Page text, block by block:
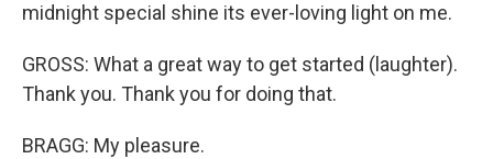
midnight special shine its ever-loving light on me.
GROSS: What a great way to get started (laughter).
Thank you. Thank you for doing that.
BRAGG: My pleasure.